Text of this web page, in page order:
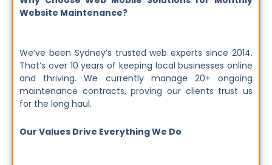
Website Maintenance?
We’ve been Sydney’s trusted web experts since 2014.
That’s over 10 years of keeping local businesses online
and thriving. We currently manage 20+ ongoing
maintenance contracts, proving our clients trust us
for the long haul.
Our Values Drive Everything We Do